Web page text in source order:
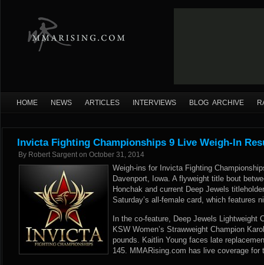
HOME NEWS ARTICLES INTERVIEWS BLOG ARCHIVE
Invicta Fighting Championships 9 Live Weigh-In
By Robert Sargent on October 31, 2014
Weigh-ins for Invicta Fighting
Davenport, Iowa. A flyweight title bout
Honchak and current Deep Jewels
Saturday’s all-female card, which features
In the co-feature, Deep Jewels Lightweight
KSW Women’s Strawweight Champion
pounds. Kaitlin Young faces late
145. MMARising.com has live coverage for